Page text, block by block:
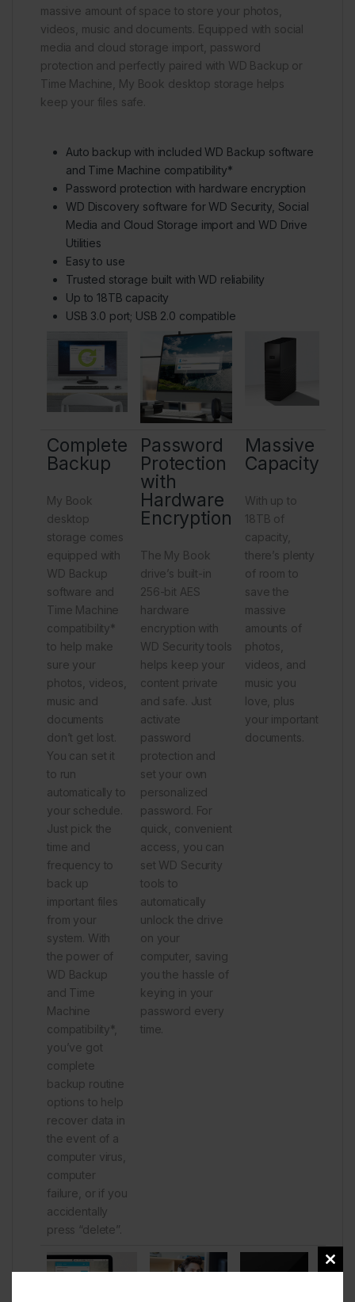
massive amount of space to store your photos,
videos, music and documents. Equipped with social
media and cloud storage import, password
protection and perfectly paired with WD Backup or
Time Machine, My Book desktop storage helps
keep your files safe.
Auto backup with included WD Backup software
and Time Machine compatibility*
Password protection with hardware encryption
WD Discovery software for WD Security, Social
Media and Cloud Storage import and WD Drive
Utilities
Easy to use
Trusted storage built with WD reliability
Up to 18TB capacity
USB 3.0 port; USB 2.0 compatible
Complete
Backup
My Book
desktop
storage comes
equipped with
WD Backup
software and
Time Machine
compatibility*
to help make
sure your
photos, videos,
music and
documents
don’t get lost.
You can set it
to run
automatically to
your schedule.
Just pick the
time and
frequency to
back up
important files
from your
system. With
the power of
WD Backup
and Time
Machine
compatibility*,
you’ve got
complete
backup routine
options to help
recover data in
the event of a
computer virus,
computer
failure, or if you
accidentally
press “delete”.
Password
Protection
with
Hardware
Encryption
The My Book
drive’s built-in
256-bit AES
hardware
encryption with
WD Security tools
helps keep your
content private
and safe. Just
activate
password
protection and
set your own
personalized
password. For
quick, convenient
access, you can
set WD Security
tools to
automatically
unlock the drive
on your
computer, saving
you the hassle of
keying in your
password every
time.
Massive
Capacity
With up to
18TB of
capacity,
there’s plenty
of room to
save the
massive
amounts of
photos,
videos, and
music you
love, plus
your important
documents.